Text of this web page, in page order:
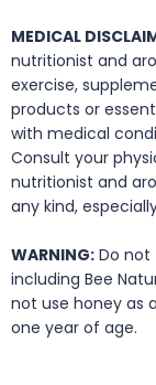
MEDICAL
nutritionist and
exercise,
products or
with medical
Consult your
nutritionist and
any kind,
WARNING: Do not
including Bee
not use honey as
one year of age.